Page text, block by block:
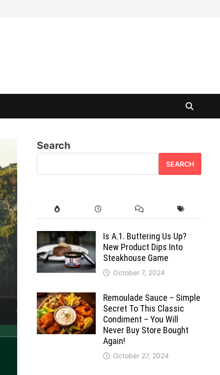
Search
SEARCH
Is A.1. Buttering Us Up?
New Product Dips Into
Steakhouse Game
October 7, 2024
Remoulade Sauce – Simple
Secret To This Classic
Condiment – You Will
Never Buy Store Bought
Again!
October 27, 2024